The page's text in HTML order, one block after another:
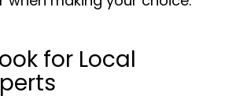
for Local